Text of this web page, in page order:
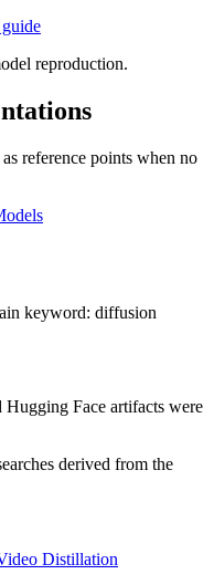
reproduction.
reference points when no
keyword: diffusion
Face artifacts were
derived from the
Distillation